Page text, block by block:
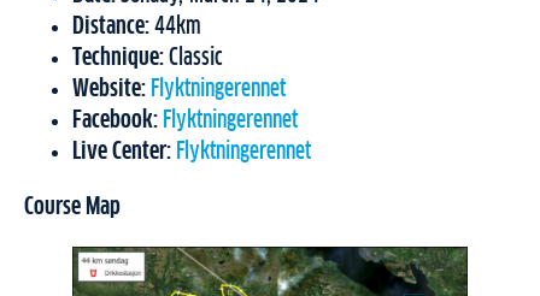
Distance: 44km
Technique: Classic
Website: Flyktningerennet
Facebook: Flyktningerennet
Live Center: Flyktningerennet
Course Map